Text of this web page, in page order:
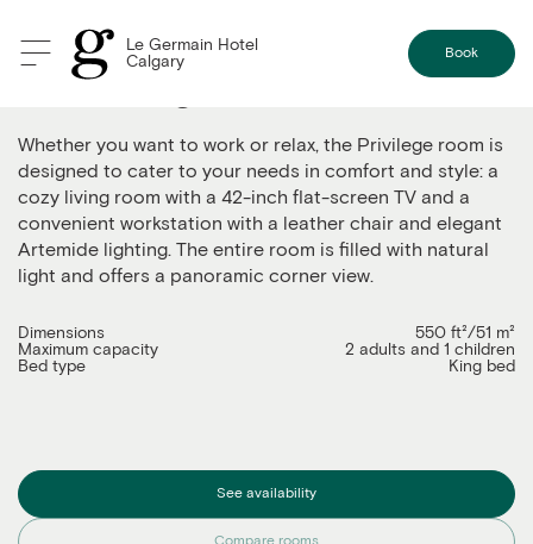
Le Germain Hotel
Calgary
Book
The privilege
Whether you want to work or relax, the Privilege room is
designed to cater to your needs in comfort and style: a
cozy living room with a 42-inch flat-screen TV and a
convenient workstation with a leather chair and elegant
Artemide lighting. The entire room is filled with natural
light and offers a panoramic corner view.
Dimensions
550 ft²/51 m²
Maximum capacity
2 adults and 1 children
Bed type
King bed
See availability